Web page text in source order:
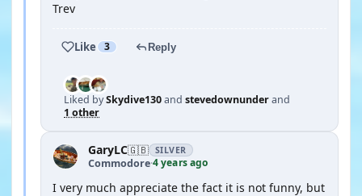
Trev
Like 3 Reply
Liked bySkydive130and stevedownunderand
1 other
GaryLC🇬🇧 SILVER
Commodore·4 years ago
I very much appreciate the fact it is not funny, but